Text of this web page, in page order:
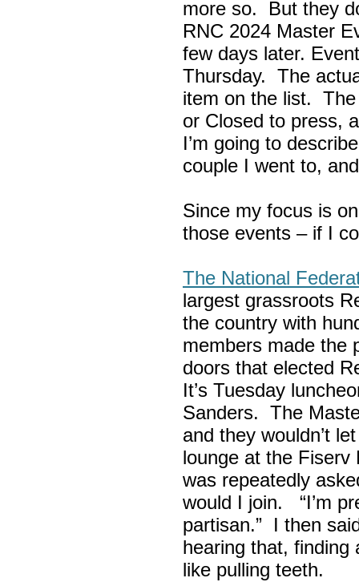
more so. But they
RNC 2024 Master
few days later.
Thursday. The
item on the list.
or Closed to press,
I’m going to
couple I went to,
Since my focus is
those events – if I
The National
largest grassroots
the country with
members made the
doors that elected
It’s Tuesday
Sanders. The
and they wouldn’t
lounge at the Fiserv
was repeatedly
would I join. “I’m
partisan.” I then
hearing that, finding
like pulling teeth.